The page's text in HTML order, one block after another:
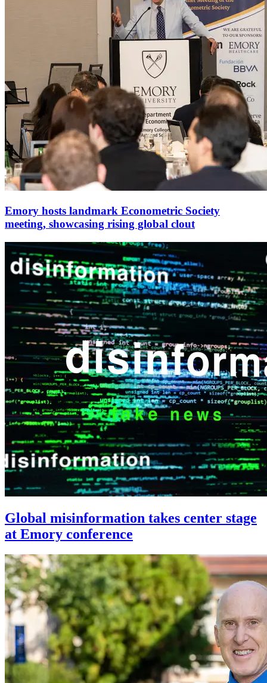
Emory hosts landmark Econometric Society
meeting, showcasing rising global clout
Global misinformation takes center stage
at Emory conference